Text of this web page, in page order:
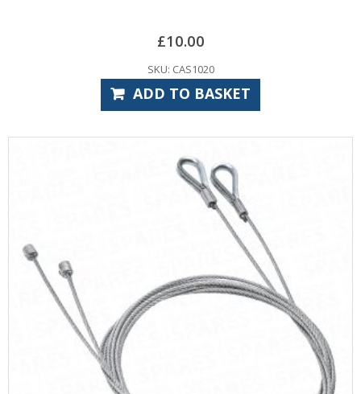
£10.00
SKU: CAS1020
ADD TO BASKET